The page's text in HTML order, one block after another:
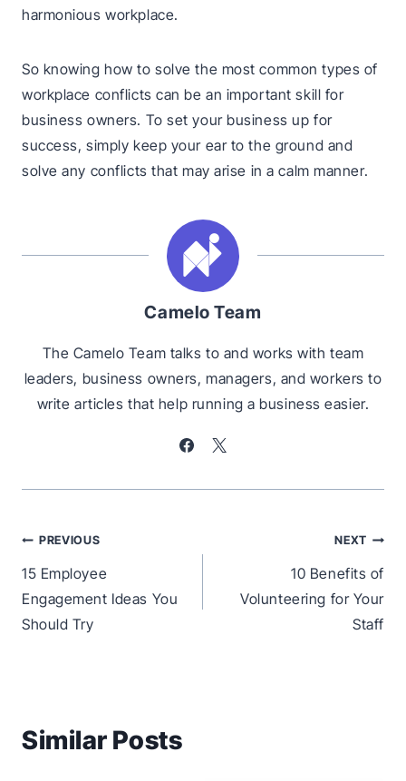
harmonious workplace.
So knowing how to solve the most common types of
workplace conflicts can be an important skill for
business owners. To set your business up for
success, simply keep your ear to the ground and
solve any conflicts that may arise in a calm manner.
Camelo Team
The Camelo Team talks to and works with team
leaders, business owners, managers, and workers to
write articles that help running a business easier.
Post
navigation
PREVIOUS
15 Employee
Engagement Ideas You
Should Try
NEXT
10 Benefits of
Volunteering for Your
Staff
Similar Posts